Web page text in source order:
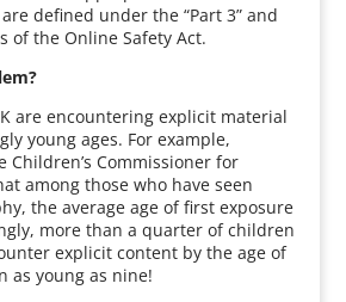
defined under the “Part 3” and
of the Online Safety Act.
are encountering explicit material
young ages. For example,
Children’s Commissioner for
among those who have seen
the average age of first exposure
more than a quarter of children
explicit content by the age of
as young as nine!